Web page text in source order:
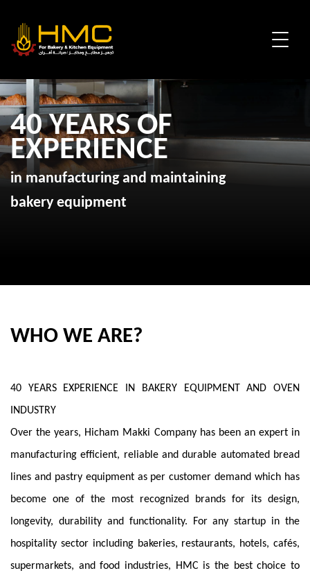
40 YEARS OF
EXPERIENCE
in manufacturing and maintaining
bakery equipment
WHO WE ARE?
40 YEARS EXPERIENCE IN BAKERY EQUIPMENT AND OVEN
INDUSTRY
Over the years, Hicham Makki Company has been an expert in
manufacturing efficient, reliable and durable automated bread
lines and pastry equipment as per customer demand which has
become one of the most recognized brands for its design,
longevity, durability and functionality. For any startup in the
hospitality sector including bakeries, restaurants, hotels, cafés,
supermarkets, and food industries, HMC is the best choice to